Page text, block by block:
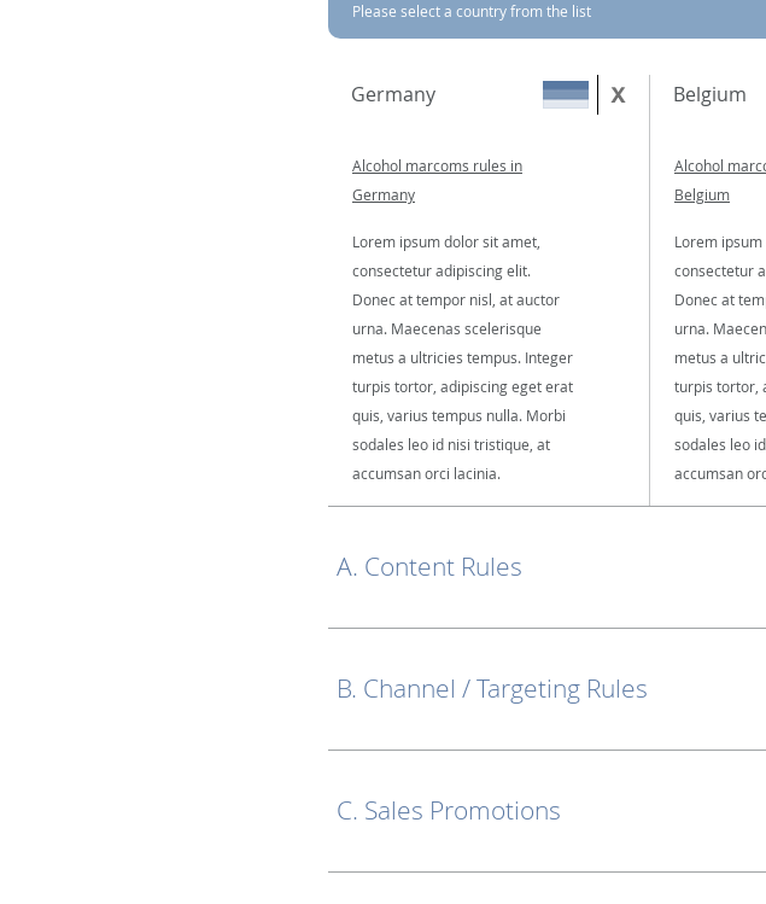
Please select a country from the list
Germany
Alcohol marcoms rules in
Germany
Lorem ipsum dolor sit amet,
consectetur adipiscing elit.
Donec at tempor nisl, at auctor
urna. Maecenas scelerisque
metus a ultricies tempus. Integer
turpis tortor, adipiscing eget erat
quis, varius tempus nulla. Morbi
sodales leo id nisi tristique, at
accumsan orci lacinia.
Belgium
Alcohol
Belgium
Lorem
consectetur
Donec at
urna.
metus a
turpis tortor,
quis, varius
sodales leo
accumsan
A. Content Rules
B. Channel / Targeting Rules
C. Sales Promotions